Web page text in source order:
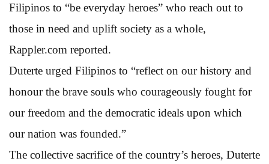
Filipinos to “be everyday heroes” who reach out to
those in need and uplift society as a whole,
Rappler.com reported.
Duterte urged Filipinos to “reflect on our history and
honour the brave souls who courageously fought for
our freedom and the democratic ideals upon which
our nation was founded.”
The collective sacrifice of the country’s heroes, Duterte